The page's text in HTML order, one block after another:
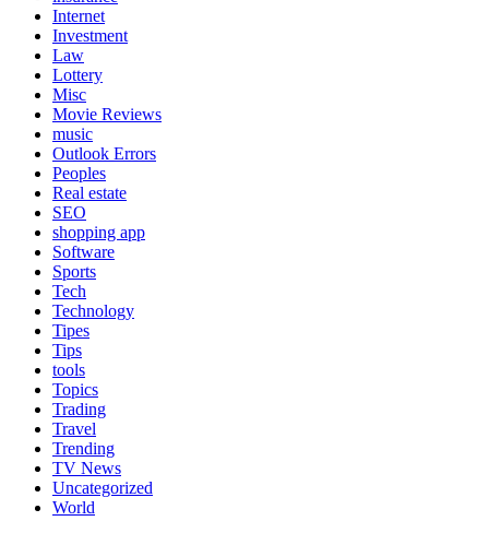
Internet
Investment
Law
Lottery
Misc
Movie Reviews
music
Outlook Errors
Peoples
Real estate
SEO
shopping app
Software
Sports
Tech
Technology
Tipes
Tips
tools
Topics
Trading
Travel
Trending
TV News
Uncategorized
World